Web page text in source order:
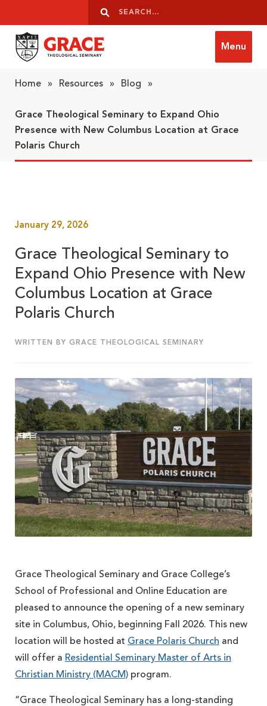
Search
Search
Menu
Home » Resources » Blog »
Grace Theological Seminary to Expand Ohio
Presence with New Columbus Location at Grace
Polaris Church
January 29, 2026
Grace Theological Seminary to
Expand Ohio Presence with New
Columbus Location at Grace
Polaris Church
WRITTEN BY GRACE THEOLOGICAL SEMINARY
Grace Theological Seminary and Grace College’s
School of Professional and Online Education are
pleased to announce the opening of a new seminary
site in Columbus, Ohio, beginning Fall 2026. This new
location will be hosted at Grace Polaris Church and
will offer a Residential Seminary Master of Arts in
Christian Ministry (MACM) program.
“Grace Theological Seminary has a long-standing